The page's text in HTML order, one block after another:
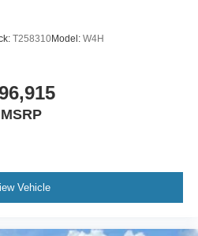
T258310Model: W4H
MSRP
Vehicle